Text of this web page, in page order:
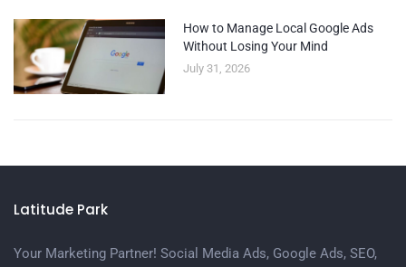
How to Manage Local Google Ads
Without Losing Your Mind
July 31, 2026
Latitude Park
Your Marketing Partner! Social Media Ads, Google Ads, SEO,